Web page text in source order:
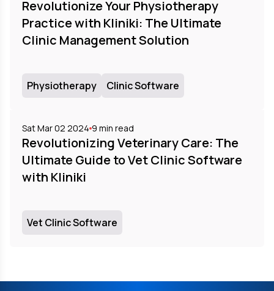
Revolutionize Your Physiotherapy
Practice with Kliniki: The Ultimate
Clinic Management Solution
Physiotherapy Clinic Software
Sat Mar 02 2024 9 min read
Revolutionizing Veterinary Care: The
Ultimate Guide to Vet Clinic Software
with Kliniki
Vet Clinic Software